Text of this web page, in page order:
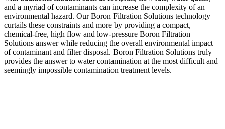
and a myriad of contaminants can increase the complexity of an
environmental hazard. Our Boron Filtration Solutions technology
curtails these constraints and more by providing a compact,
chemical-free, high flow and low-pressure Boron Filtration
Solutions answer while reducing the overall environmental impact
of contaminant and filter disposal. Boron Filtration Solutions truly
provides the answer to water contamination at the most difficult and
seemingly impossible contamination treatment levels.